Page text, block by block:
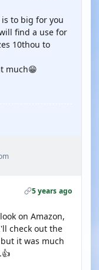
to big for you
find a use for
10thou to
much😁
5 years ago
on Amazon,
check out the
it was much